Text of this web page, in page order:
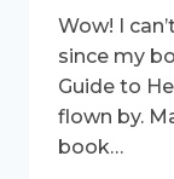
Wow! I
since my
Guide to
flown by.
book…